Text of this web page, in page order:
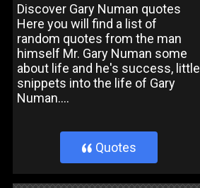
Discover Gary Numan quotes
Here you will find a list of
random quotes from the man
himself Mr. Gary Numan some
about life and he's success, little
snippets into the life of Gary
Numan....
} Quotes